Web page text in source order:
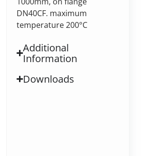
DN40CF. maximum
temperature 200°C
Additional
Information
Downloads